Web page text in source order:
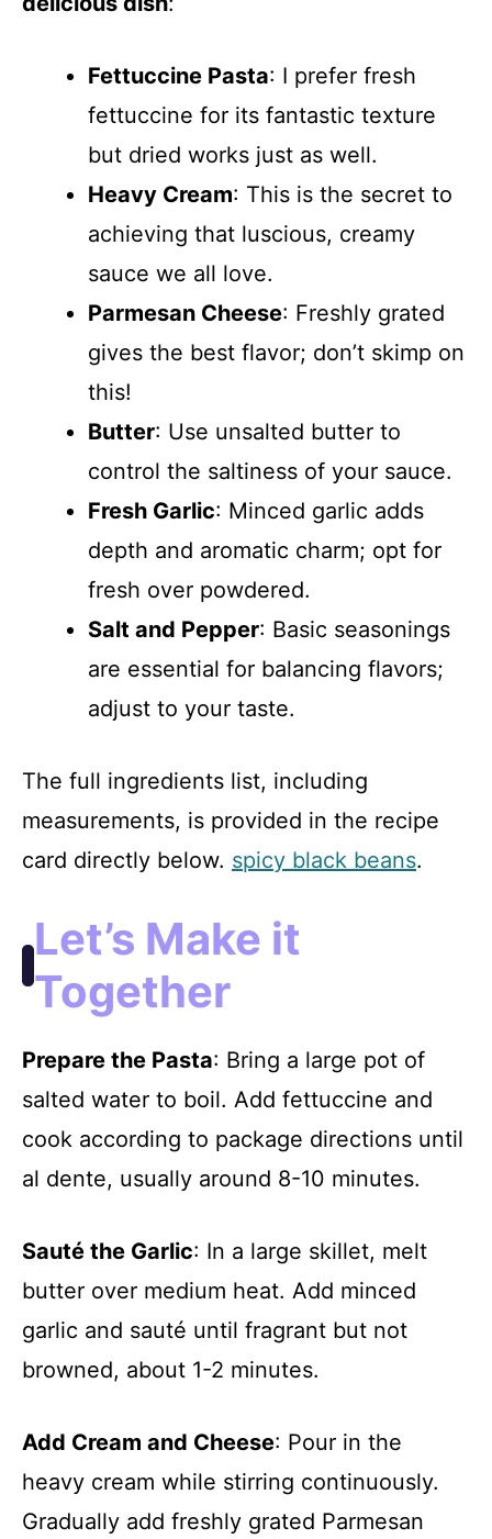
Fettuccine Pasta: I prefer fresh
fettuccine for its fantastic texture
but dried works just as well.
Heavy Cream: This is the secret to
achieving that luscious, creamy
sauce we all love.
Parmesan Cheese: Freshly grated
gives the best flavor; don’t skimp on
this!
Butter: Use unsalted butter to
control the saltiness of your sauce.
Fresh Garlic: Minced garlic adds
depth and aromatic charm; opt for
fresh over powdered.
Salt and Pepper: Basic seasonings
are essential for balancing flavors;
adjust to your taste.
The full ingredients list, including
measurements, is provided in the recipe
card directly below. spicy black beans.
Let’s Make it
Together
Prepare the Pasta: Bring a large pot of
salted water to boil. Add fettuccine and
cook according to package directions until
al dente, usually around 8-10 minutes.
Sauté the Garlic: In a large skillet, melt
butter over medium heat. Add minced
garlic and sauté until fragrant but not
browned, about 1-2 minutes.
Add Cream and Cheese: Pour in the
heavy cream while stirring continuously.
Gradually add freshly grated Parmesan